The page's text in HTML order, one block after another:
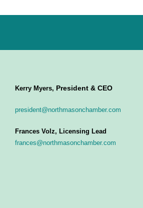
Kerry Myers, President & CEO
president@northmasonchamber.com
Frances Volz, Licensing Lead
frances@northmasonchamber.com